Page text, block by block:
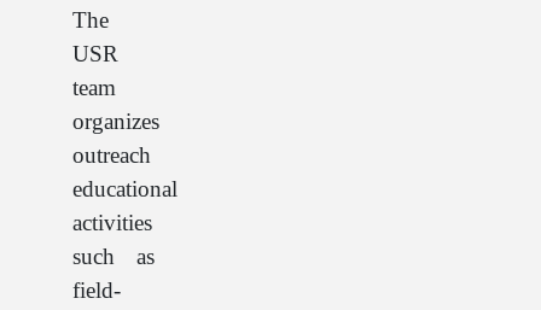
The
USR
team
organizes
outreach
educational
activities
such as
field-